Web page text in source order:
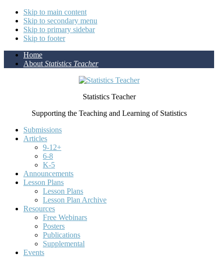
Skip to main content
Skip to secondary menu
Skip to primary sidebar
Skip to footer
Home
About Statistics Teacher
Statistics Teacher
Supporting the Teaching and Learning of Statistics
Submissions
Articles
9-12+
6-8
K-5
Announcements
Lesson Plans
Lesson Plans
Lesson Plan Archive
Resources
Free Webinars
Posters
Publications
Supplemental
Events